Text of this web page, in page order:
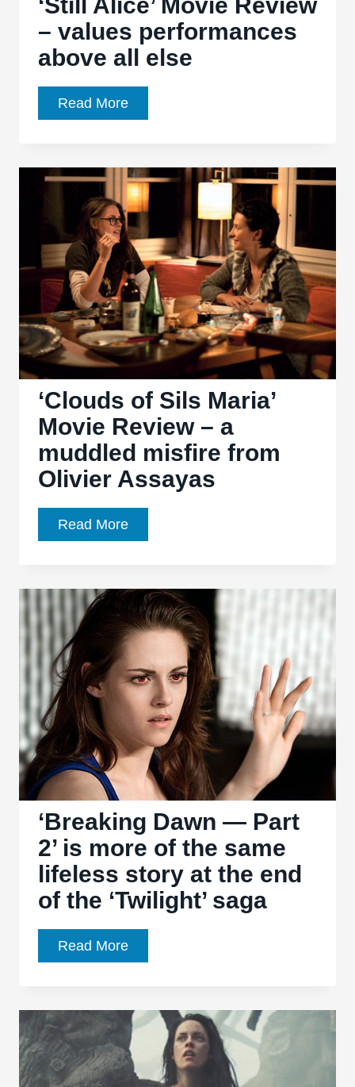
‘Still Alice’ Movie Review
– values performances
above all else
Read More‘Still
Alice’
Review
–
values
performances
above
all
else
‘Clouds of Sils Maria’
Movie Review – a
muddled misfire from
Olivier Assayas
Read More‘Clouds
of
Maria’
Movie
Review
a
muddled
misfire
from
Olivier
Assayas
‘Breaking Dawn — Part
2’ is more of the same
lifeless story at the end
of the ‘Twilight’ saga
Read More‘Breaking
Dawn
Part
2’
is
more